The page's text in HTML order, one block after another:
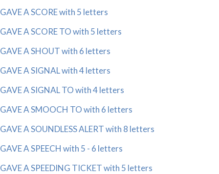
GAVE A SCORE with 5 letters
GAVE A SCORE TO with 5 letters
GAVE A SHOUT with 6 letters
GAVE A SIGNAL with 4 letters
GAVE A SIGNAL TO with 4 letters
GAVE A SMOOCH TO with 6 letters
GAVE A SOUNDLESS ALERT with 8 letters
GAVE A SPEECH with 5 - 6 letters
GAVE A SPEEDING TICKET with 5 letters